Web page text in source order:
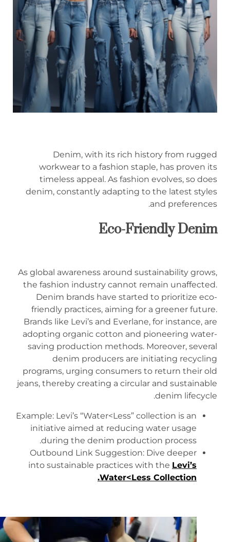
Denim, with its rich history from rugged
workwear to a fashion staple, has proven its
timeless appeal. As fashion evolves, so does
denim, constantly adapting to the latest styles
and preferences.
Eco-Friendly Denim
As global awareness around sustainability grows,
the fashion industry cannot remain unaffected.
Denim brands have started to prioritize eco-
friendly practices, aiming for a greener future.
Brands like Levi’s and Everlane, for instance, are
adopting organic cotton and pioneering water-
saving production methods. Moreover, several
denim producers are initiating recycling
programs, urging consumers to return their old
jeans, thereby creating a circular and sustainable
denim lifecycle.
Example: Levi’s “Water<Less” collection is an
initiative aimed at reducing water usage
during the denim production process.
Outbound Link Suggestion: Dive deeper
into sustainable practices with theLevi’s
Water<Less Collection
.